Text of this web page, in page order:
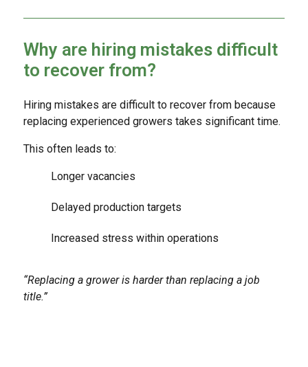
Why are hiring mistakes difficult
to recover from?
Hiring mistakes are difficult to recover from because
replacing experienced growers takes significant time.
This often leads to:
Longer vacancies
Delayed production targets
Increased stress within operations
“Replacing a grower is harder than replacing a job
title.”